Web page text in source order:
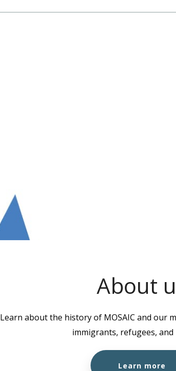
About
Learn about the history of MOSAIC and our
immigrants, refugees, and
Learn more